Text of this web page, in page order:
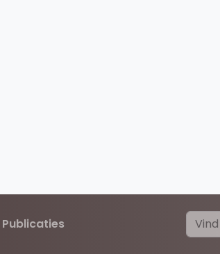
Publicaties